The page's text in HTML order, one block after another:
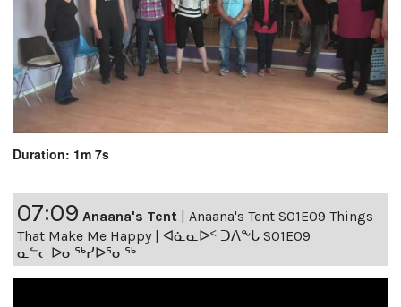
Duration: 1m 7s
07:09 Anaana's Tent | Anaana's Tent S01E09 Things
That Make Me Happy | ᐊᓈᓇᐅᑉ ᑐᐱᖕᒐ S01E09
ᓇᓪᓕᐅᓂᖅᓯᐅᕐᓂᖅ